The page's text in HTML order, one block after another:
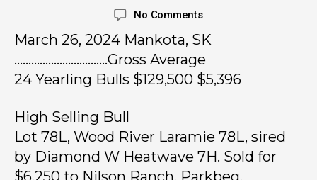
No Comments
March 26, 2024 Mankota, SK
……………………………Gross Average
24 Yearling Bulls $129,500 $5,396
High Selling Bull
Lot 78L, Wood River Laramie 78L, sired
by Diamond W Heatwave 7H. Sold for
$6,250 to Nilson Ranch, Parkbeg.